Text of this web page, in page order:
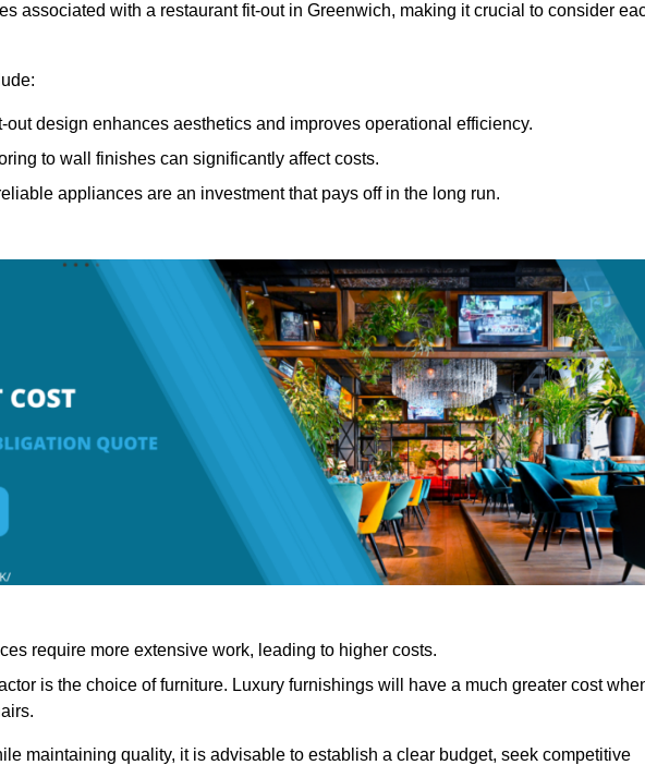
associated with a restaurant fit-out in Greenwich, making it crucial to consider
out design enhances aesthetics and improves operational efficiency.
to wall finishes can significantly affect costs.
appliances are an investment that pays off in the long run.
require more extensive work, leading to higher costs.
is the choice of furniture. Luxury furnishings will have a much greater cost
maintaining quality, it is advisable to establish a clear budget, seek competitive